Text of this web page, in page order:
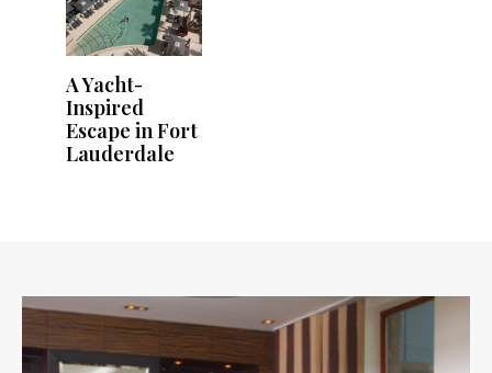
A Yacht-
Inspired
Escape in Fort
Lauderdale